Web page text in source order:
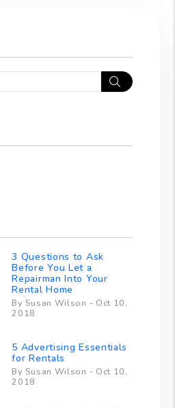
Search
3 Questions to Ask
Before You Let a
Repairman Into Your
Rental Home
By Susan Wilson - Oct 10,
2018
5 Advertising Essentials
for Rentals
By Susan Wilson - Oct 10,
2018